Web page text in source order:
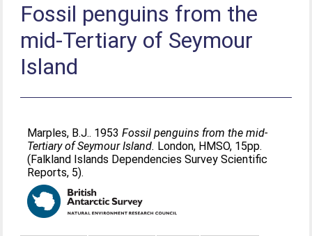
Fossil penguins from the
mid-Tertiary of Seymour
Island
Marples, B.J.. 1953Fossil penguins from the mid-
Tertiary of Seymour Island. London, HMSO, 15pp.
(Falkland Islands Dependencies Survey Scientific
Reports, 5).